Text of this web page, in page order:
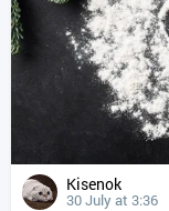
Kisenok
30 July at 3:36